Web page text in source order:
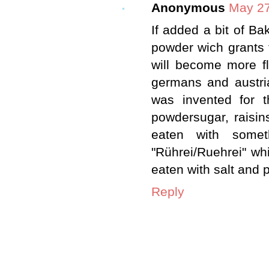
Anonymous May
If added a bit of
powder wich
will become more
germans and
was invented for
powdersugar,
eaten with
"Rührei/Ruehrei"
eaten with salt and
Reply